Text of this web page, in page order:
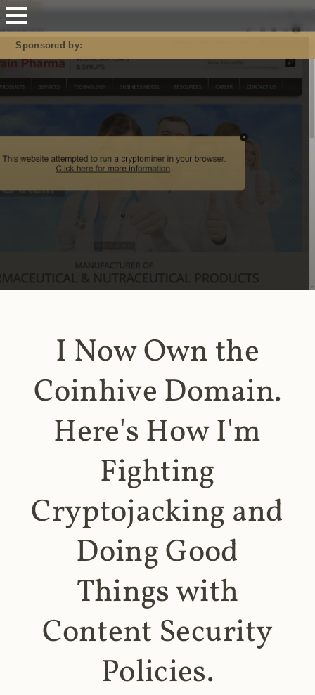
Mastodon
Sponsored by:
I Now Own the
Coinhive Domain.
Here's How I'm
Fighting
Cryptojacking and
Doing Good
Things with
Content Security
Policies.